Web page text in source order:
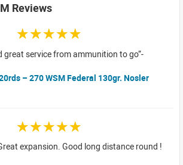
Reviews
☆☆☆☆☆
great service from ammunition to go
– 270 WSM Federal 130gr. Nosler
☆☆☆☆☆
expansion. Good long distance round !